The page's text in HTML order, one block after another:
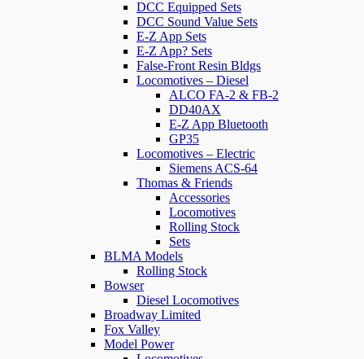
DCC Equipped Sets
DCC Sound Value Sets
E-Z App Sets
E-Z App? Sets
False-Front Resin Bldgs
Locomotives – Diesel
ALCO FA-2 & FB-2
DD40AX
E-Z App Bluetooth
GP35
Locomotives – Electric
Siemens ACS-64
Thomas & Friends
Accessories
Locomotives
Rolling Stock
Sets
BLMA Models
Rolling Stock
Bowser
Diesel Locomotives
Broadway Limited
Fox Valley
Model Power